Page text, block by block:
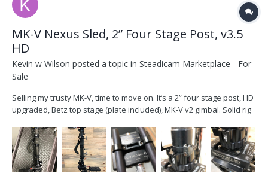
MK-V Nexus Sled, 2” Four Stage Post, v3.5
HD
Kevin w Wilson posted a topic in Steadicam Marketplace - For
Sale
Selling my trusty MK-V, time to move on. It’s a 2” four stage post, HD
upgraded, Betz top stage (plate included), MK-V v2 gimbal. Solid rig
Gorelick who owned it since new. Currently setup for v-lock
batteries but that’s an easy swap if y...